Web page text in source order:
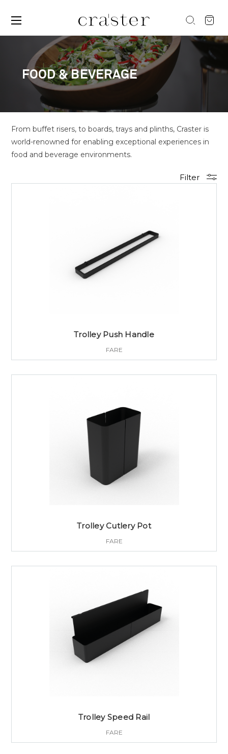
FOOD & BEVERAGE
From buffet risers, to boards, trays and plinths, Craster is
world-renowned for enabling exceptional experiences in
food and beverage environments.
Filter
Trolley Push Handle
FARE
Trolley Cutlery Pot
FARE
Trolley Speed Rail
FARE